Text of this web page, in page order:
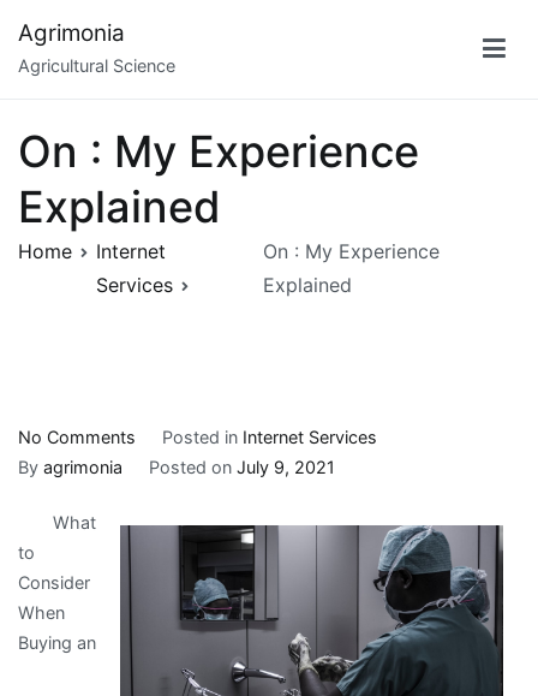
content
Agrimonia
Agricultural Science
On : My Experience
Explained
Home
Internet
Services
On : My Experience
Explained
No Comments
On
My
Experience
Explained
Posted in Internet Services
By agrimonia Posted on July 9, 2021
What
to
Consider
When
Buying an